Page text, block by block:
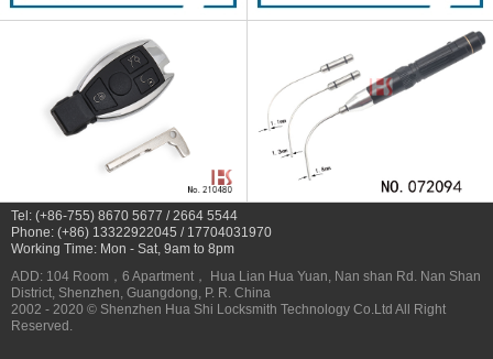
Tel: (+86-755) 8670 5677 / 2664 5544
Phone: (+86) 13322922045 / 17704031970
Working Time: Mon - Sat, 9am to 8pm
ADD: 104 Room，6 Apartment， Hua Lian Hua Yuan, Nan shan Rd. Nan Shan
District, Shenzhen, Guangdong, P. R. China
2002 - 2020 © Shenzhen Hua Shi Locksmith Technology Co.Ltd All Right
Reserved.